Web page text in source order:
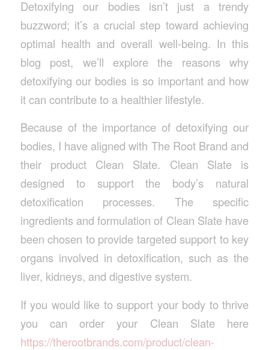
Detoxifying our bodies isn’t just a trendy
buzzword; it’s a crucial step toward achieving
optimal health and overall well-being. In this
blog post, we’ll explore the reasons why
detoxifying our bodies is so important and how
it can contribute to a healthier lifestyle.
Because of the importance of detoxifying our
bodies, I have aligned with The Root Brand and
their product Clean Slate. Clean Slate is
designed to support the body’s natural
detoxification processes. The specific
ingredients and formulation of Clean Slate have
been chosen to provide targeted support to key
organs involved in detoxification, such as the
liver, kidneys, and digestive system.
If you would like to support your body to thrive
you can order your Clean Slate here
https://therootbrands.com/product/clean-